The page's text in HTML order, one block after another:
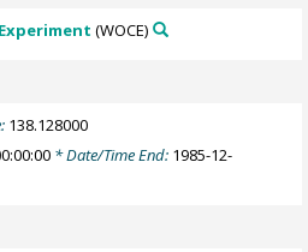
(WOCE)
138.128000
* Date/Time End: 1985-12-